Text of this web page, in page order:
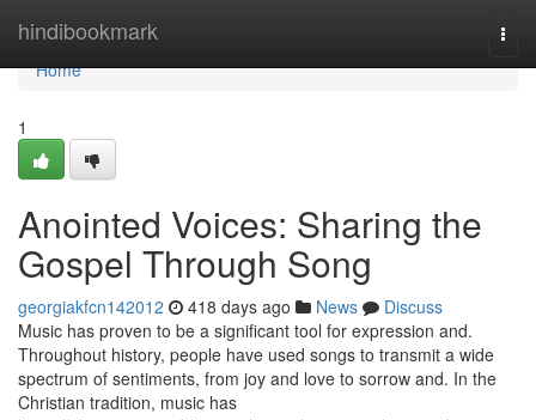
hindibookmark
Home
Home
1
Anointed Voices: Sharing the
Gospel Through Song
georgiakfcn142012 418 days ago News
Discuss
Music has proven to be a significant tool for expression and.
Throughout history, people have used songs to transmit a wide
spectrum of sentiments, from joy and love to sorrow and. In the
Christian tradition, music has